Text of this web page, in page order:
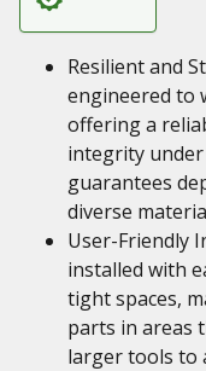
Resilient and
engineered to
offering a
integrity
guarantees
diverse
User-Friendly
installed with
tight spaces,
parts in areas
larger tools to